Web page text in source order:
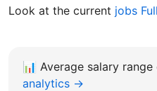
Look at the current jobs
📊 Average salary
analytics →